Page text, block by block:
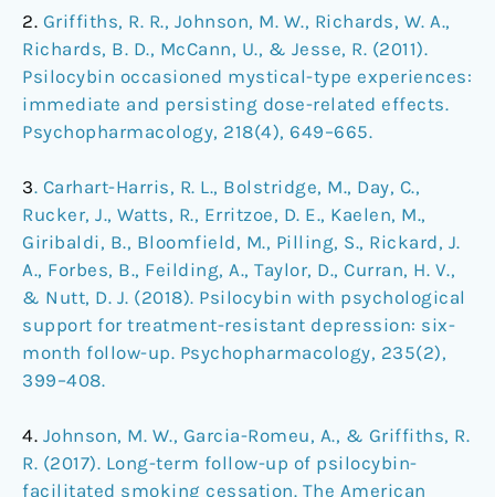
2. Griffiths, R. R., Johnson, M. W., Richards, W. A.,
Richards, B. D., McCann, U., & Jesse, R. (2011).
Psilocybin occasioned mystical-type experiences:
immediate and persisting dose-related effects.
Psychopharmacology, 218(4), 649–665.
3. Carhart-Harris, R. L., Bolstridge, M., Day, C.,
Rucker, J., Watts, R., Erritzoe, D. E., Kaelen, M.,
Giribaldi, B., Bloomfield, M., Pilling, S., Rickard, J.
A., Forbes, B., Feilding, A., Taylor, D., Curran, H. V.,
& Nutt, D. J. (2018). Psilocybin with psychological
support for treatment-resistant depression: six-
month follow-up. Psychopharmacology, 235(2),
399–408.
4. Johnson, M. W., Garcia-Romeu, A., & Griffiths, R.
R. (2017). Long-term follow-up of psilocybin-
facilitated smoking cessation. The American